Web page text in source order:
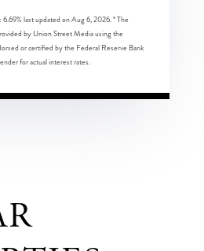
6.69% last updated onAug 6, 2026.* The
by Union Street Media using the
or certified by the Federal Reserve Bank
for actual interest rates.